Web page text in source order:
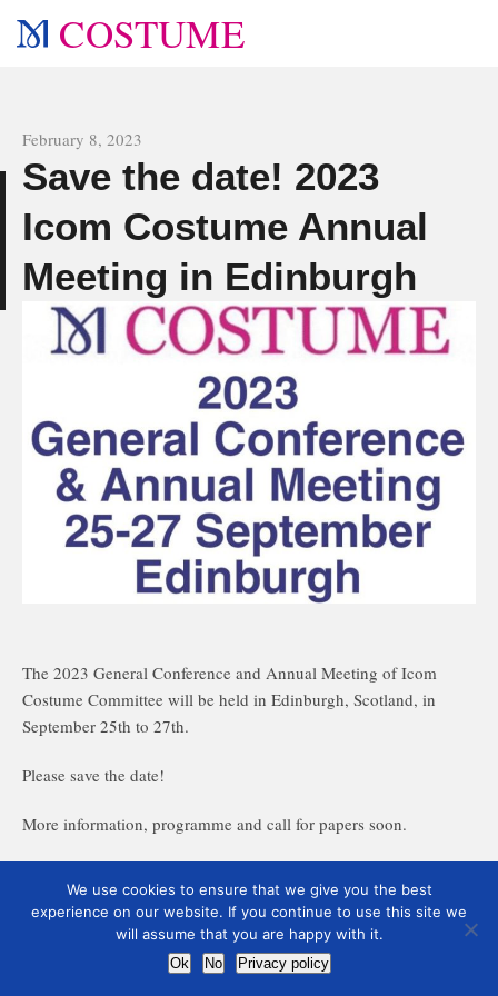
COSTUME
February 8, 2023
Save the date! 2023
Icom Costume Annual
Meeting in Edinburgh
The 2023 General Conference and Annual Meeting of Icom
Costume Committee will be held in Edinburgh, Scotland, in
September 25th to 27th.
Please save the date!
More information, programme and call for papers soon.
We use cookies to ensure that we give you the best
experience on our website. If you continue to use this site we
will assume that you are happy with it.
Ok No Privacy policy